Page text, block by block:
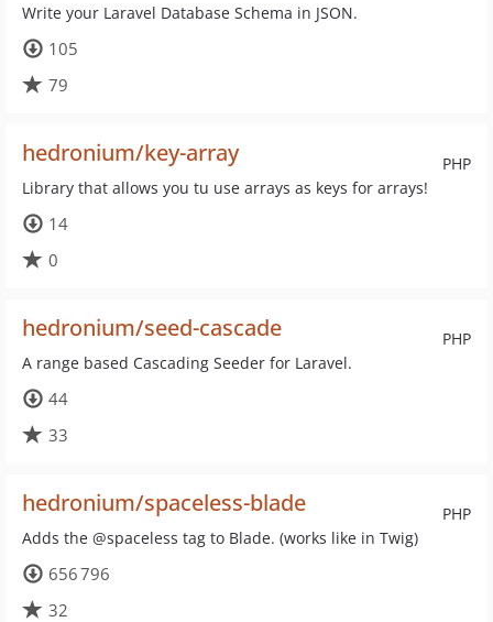
Write your Laravel Database Schema in JSON.
105
79
PHP
hedronium/key-array
Library that allows you tu use arrays as keys for arrays!
14
0
PHP
hedronium/seed-cascade
A range based Cascading Seeder for Laravel.
44
33
PHP
hedronium/spaceless-blade
Adds the @spaceless tag to Blade. (works like in Twig)
656 796
32